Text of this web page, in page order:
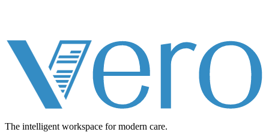
The intelligent workspace for modern care.